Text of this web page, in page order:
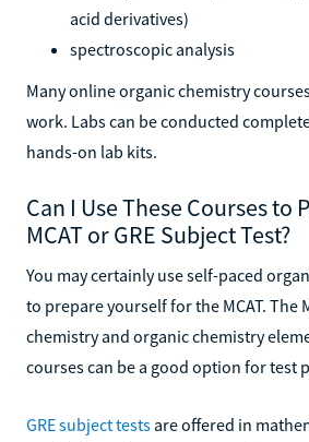
acid derivatives)
spectroscopic analysis
Many online organic chemistry
work. Labs can be conducted
hands-on lab kits.
Can I Use These Courses to
MCAT or GRE Subject Test?
You may certainly use self-paced
to prepare yourself for the MCAT. The
chemistry and organic chemistry
courses can be a good option for test
GRE subject tests are offered in